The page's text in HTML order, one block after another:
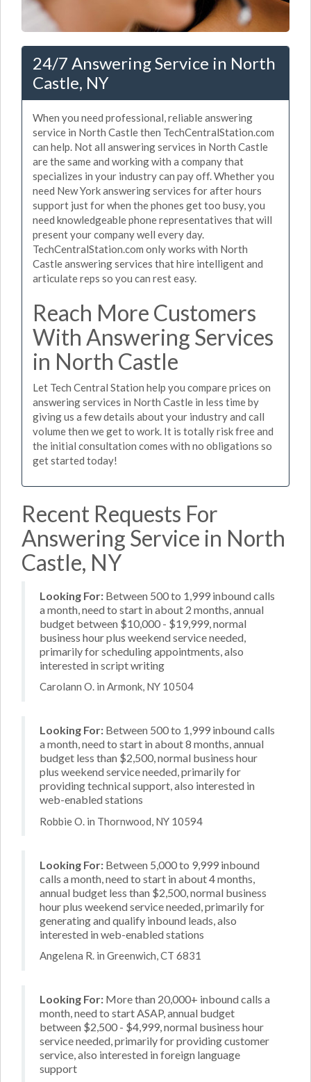
24/7 Answering Service in North
Castle, NY
When you need professional, reliable answering
service in North Castle then TechCentralStation.com
can help. Not all answering services in North Castle
are the same and working with a company that
specializes in your industry can pay off. Whether you
need New York answering services for after hours
support just for when the phones get too busy, you
need knowledgeable phone representatives that will
present your company well every day.
TechCentralStation.com only works with North
Castle answering services that hire intelligent and
articulate reps so you can rest easy.
Reach More Customers
With Answering Services
in North Castle
Let Tech Central Station help you compare prices on
answering services in North Castle in less time by
giving us a few details about your industry and call
volume then we get to work. It is totally risk free and
the initial consultation comes with no obligations so
get started today!
Recent Requests For
Answering Service in North
Castle, NY
Looking For: Between 500 to 1,999 inbound calls
a month, need to start in about 2 months, annual
budget between $10,000 - $19,999, normal
business hour plus weekend service needed,
primarily for scheduling appointments, also
interested in script writing
Carolann O. in Armonk, NY 10504
Looking For: Between 500 to 1,999 inbound calls
a month, need to start in about 8 months, annual
budget less than $2,500, normal business hour
plus weekend service needed, primarily for
providing technical support, also interested in
web-enabled stations
Robbie O. in Thornwood, NY 10594
Looking For: Between 5,000 to 9,999 inbound
calls a month, need to start in about 4 months,
annual budget less than $2,500, normal business
hour plus weekend service needed, primarily for
generating and qualify inbound leads, also
interested in web-enabled stations
Angelena R. in Greenwich, CT 6831
Looking For: More than 20,000+ inbound calls a
month, need to start ASAP, annual budget
between $2,500 - $4,999, normal business hour
service needed, primarily for providing customer
service, also interested in foreign language
support